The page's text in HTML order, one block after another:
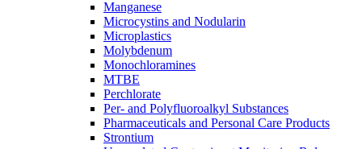
Manganese
Microcystins and Nodularin
Microplastics
Molybdenum
Monochloramines
MTBE
Perchlorate
Per- and Polyfluoroalkyl Substances
Pharmaceuticals and Personal Care Products
Strontium